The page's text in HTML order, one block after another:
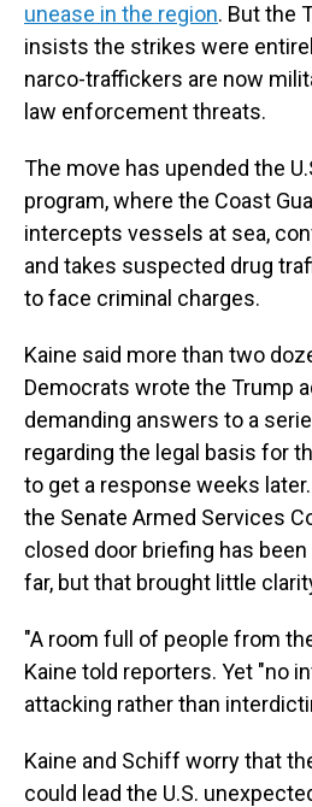
unease in the region. But the
insists the strikes were
narco-traffickers are now
law enforcement threats.
The move has upended the
program, where the Coast
intercepts vessels at sea,
and takes suspected drug
to face criminal charges.
Kaine said more than two
Democrats wrote the Trump
demanding answers to a
regarding the legal basis for
to get a response weeks
the Senate Armed Services
closed door briefing has
far, but that brought little
"A room full of people from
Kaine told reporters. Yet "no
attacking rather than
Kaine and Schiff worry that
could lead the U.S.